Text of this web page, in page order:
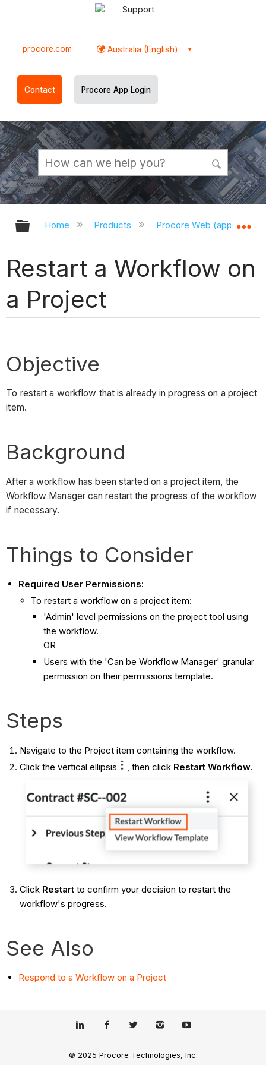
Support
procore.com Australia (English)
Contact Procore App Login
Expand/collapse global hierarchy
Home Products Procore Web
Restart a Workflow on
a Project
Objective
To restart a workflow that is already in progress on a project
item.
Background
After a workflow has been started on a project item, the
Workflow Manager can restart the progress of the workflow
if necessary.
Things to Consider
Required User Permissions:
To restart a workflow on a project item:
'Admin' level permissions on the project tool using
the workflow.
OR
Users with the 'Can be Workflow Manager' granular
permission on their permissions template.
Steps
Navigate to the Project item containing the workflow.
Click the vertical ellipsis
, then click Restart Workflow.
Click Restartto confirm your decision to restart the
workflow's progress.
See Also
Respond to a Workflow on a Project
© 2025 Procore Technologies, Inc.